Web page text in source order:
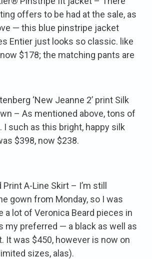
offers to be had at the sale, as
— this blue pinstripe jacket
Entier just looks so classic. like
$178; the matching pants are
‘New Jeanne 2’ print Silk
– As mentioned above, tons of
I such as this bright, happy silk
$398, now $238.
Print A-Line Skirt – I’m still
gown from Monday, so I was
a lot of Veronica Beard pieces in
my preferred — a black as well as
It was $450, however is now on
sizes, alas).